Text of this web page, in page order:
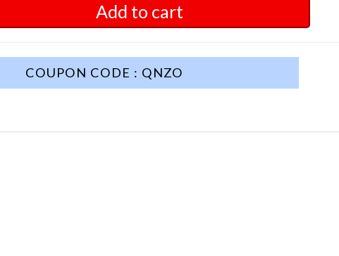
Add to cart
COUPON CODE : QNZO